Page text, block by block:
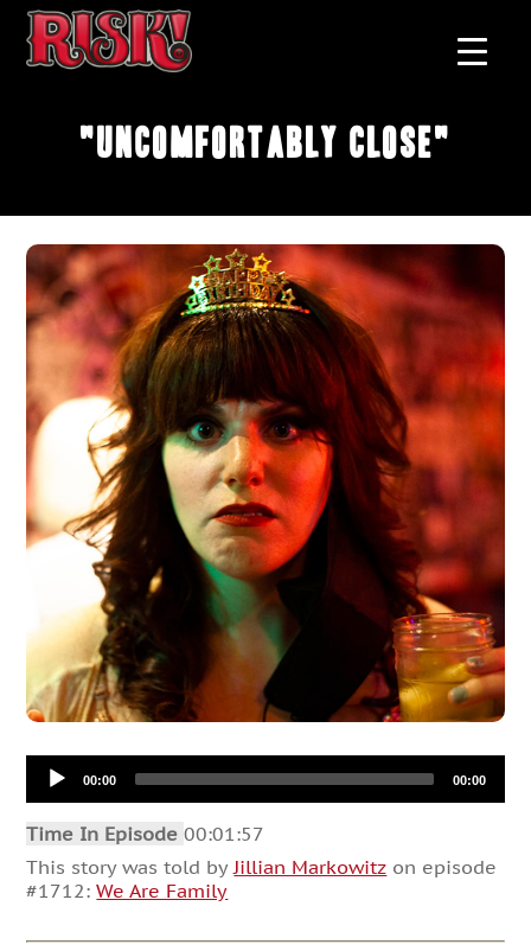
"Uncomfortably Close"
Audio
Player00:00 00:00
Time In Episode00:01:57
This story was told by Jillian Markowitz on episode
#1712:We Are Family